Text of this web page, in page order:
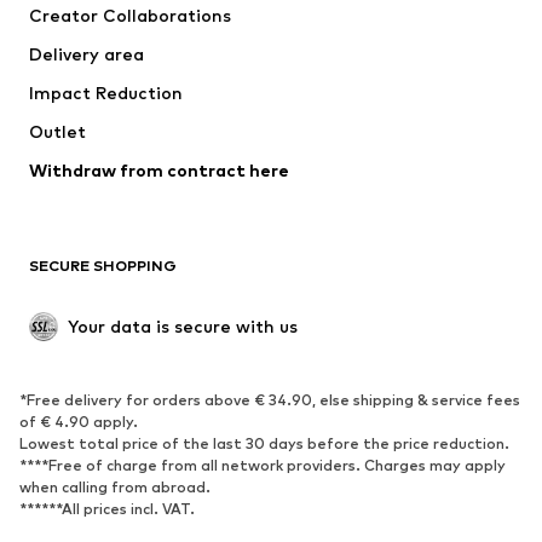
Creator Collaborations
Delivery area
Impact Reduction
Outlet
Withdraw from contract here
SECURE SHOPPING
Your data is secure with us
*Free delivery for orders above € 34.90, else shipping & service fees
of € 4.90 apply.
Lowest total price of the last 30 days before the price reduction.
****Free of charge from all network providers. Charges may apply
when calling from abroad.
******All prices incl. VAT.